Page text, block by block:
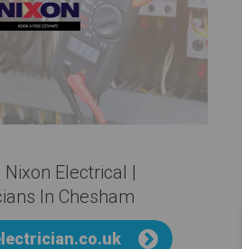
Nixon Electrical |
In Chesham